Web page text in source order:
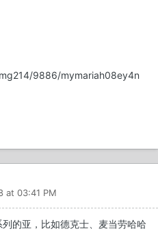
9886/mymariah08ey4n
at 03:41 PM
的亚，比如德克士、麦当劳哈哈